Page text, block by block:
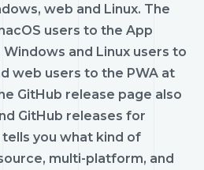
web and Linux. The
users to the App
and Linux users to
web users to the PWA at
GitHub release page also
GitHub releases for
you what kind of
multi-platform, and